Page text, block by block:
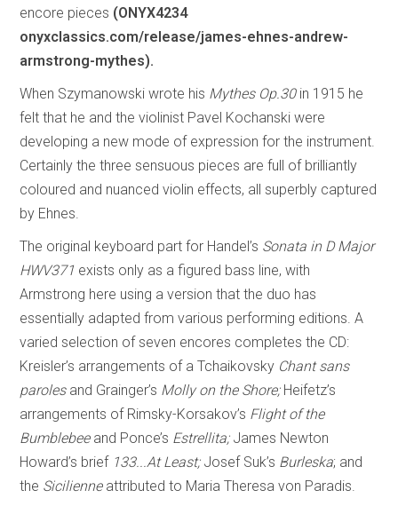
encore pieces (ONYX4234
onyxclassics.com/release/james-ehnes-andrew-
armstrong-mythes).
When Szymanowski wrote his Mythes Op.30 in 1915 he
felt that he and the violinist Pavel Kochanski were
developing a new mode of expression for the instrument.
Certainly the three sensuous pieces are full of brilliantly
coloured and nuanced violin effects, all superbly captured
by Ehnes.
The original keyboard part for Handel’s Sonata in D Major
HWV371 exists only as a figured bass line, with
Armstrong here using a version that the duo has
essentially adapted from various performing editions. A
varied selection of seven encores completes the CD:
Kreisler’s arrangements of a Tchaikovsky Chant sans
parolesand Grainger’s Molly on the Shore;Heifetz’s
arrangements of Rimsky-Korsakov’s Flight of the
Bumblebeeand Ponce’s Estrellita;James Newton
Howard’s brief 133...At Least;Josef Suk’s Burleska; and
the Sicilienneattributed to Maria Theresa von Paradis.